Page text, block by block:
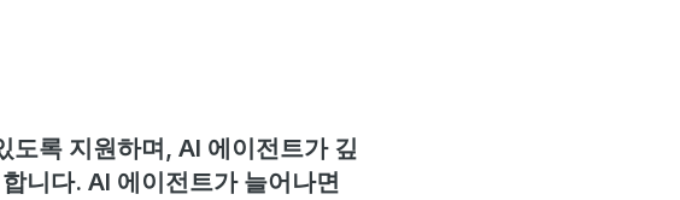
도록 지원하며, AI 에이전트가 깊
니다. AI 에이전트가 늘어나면